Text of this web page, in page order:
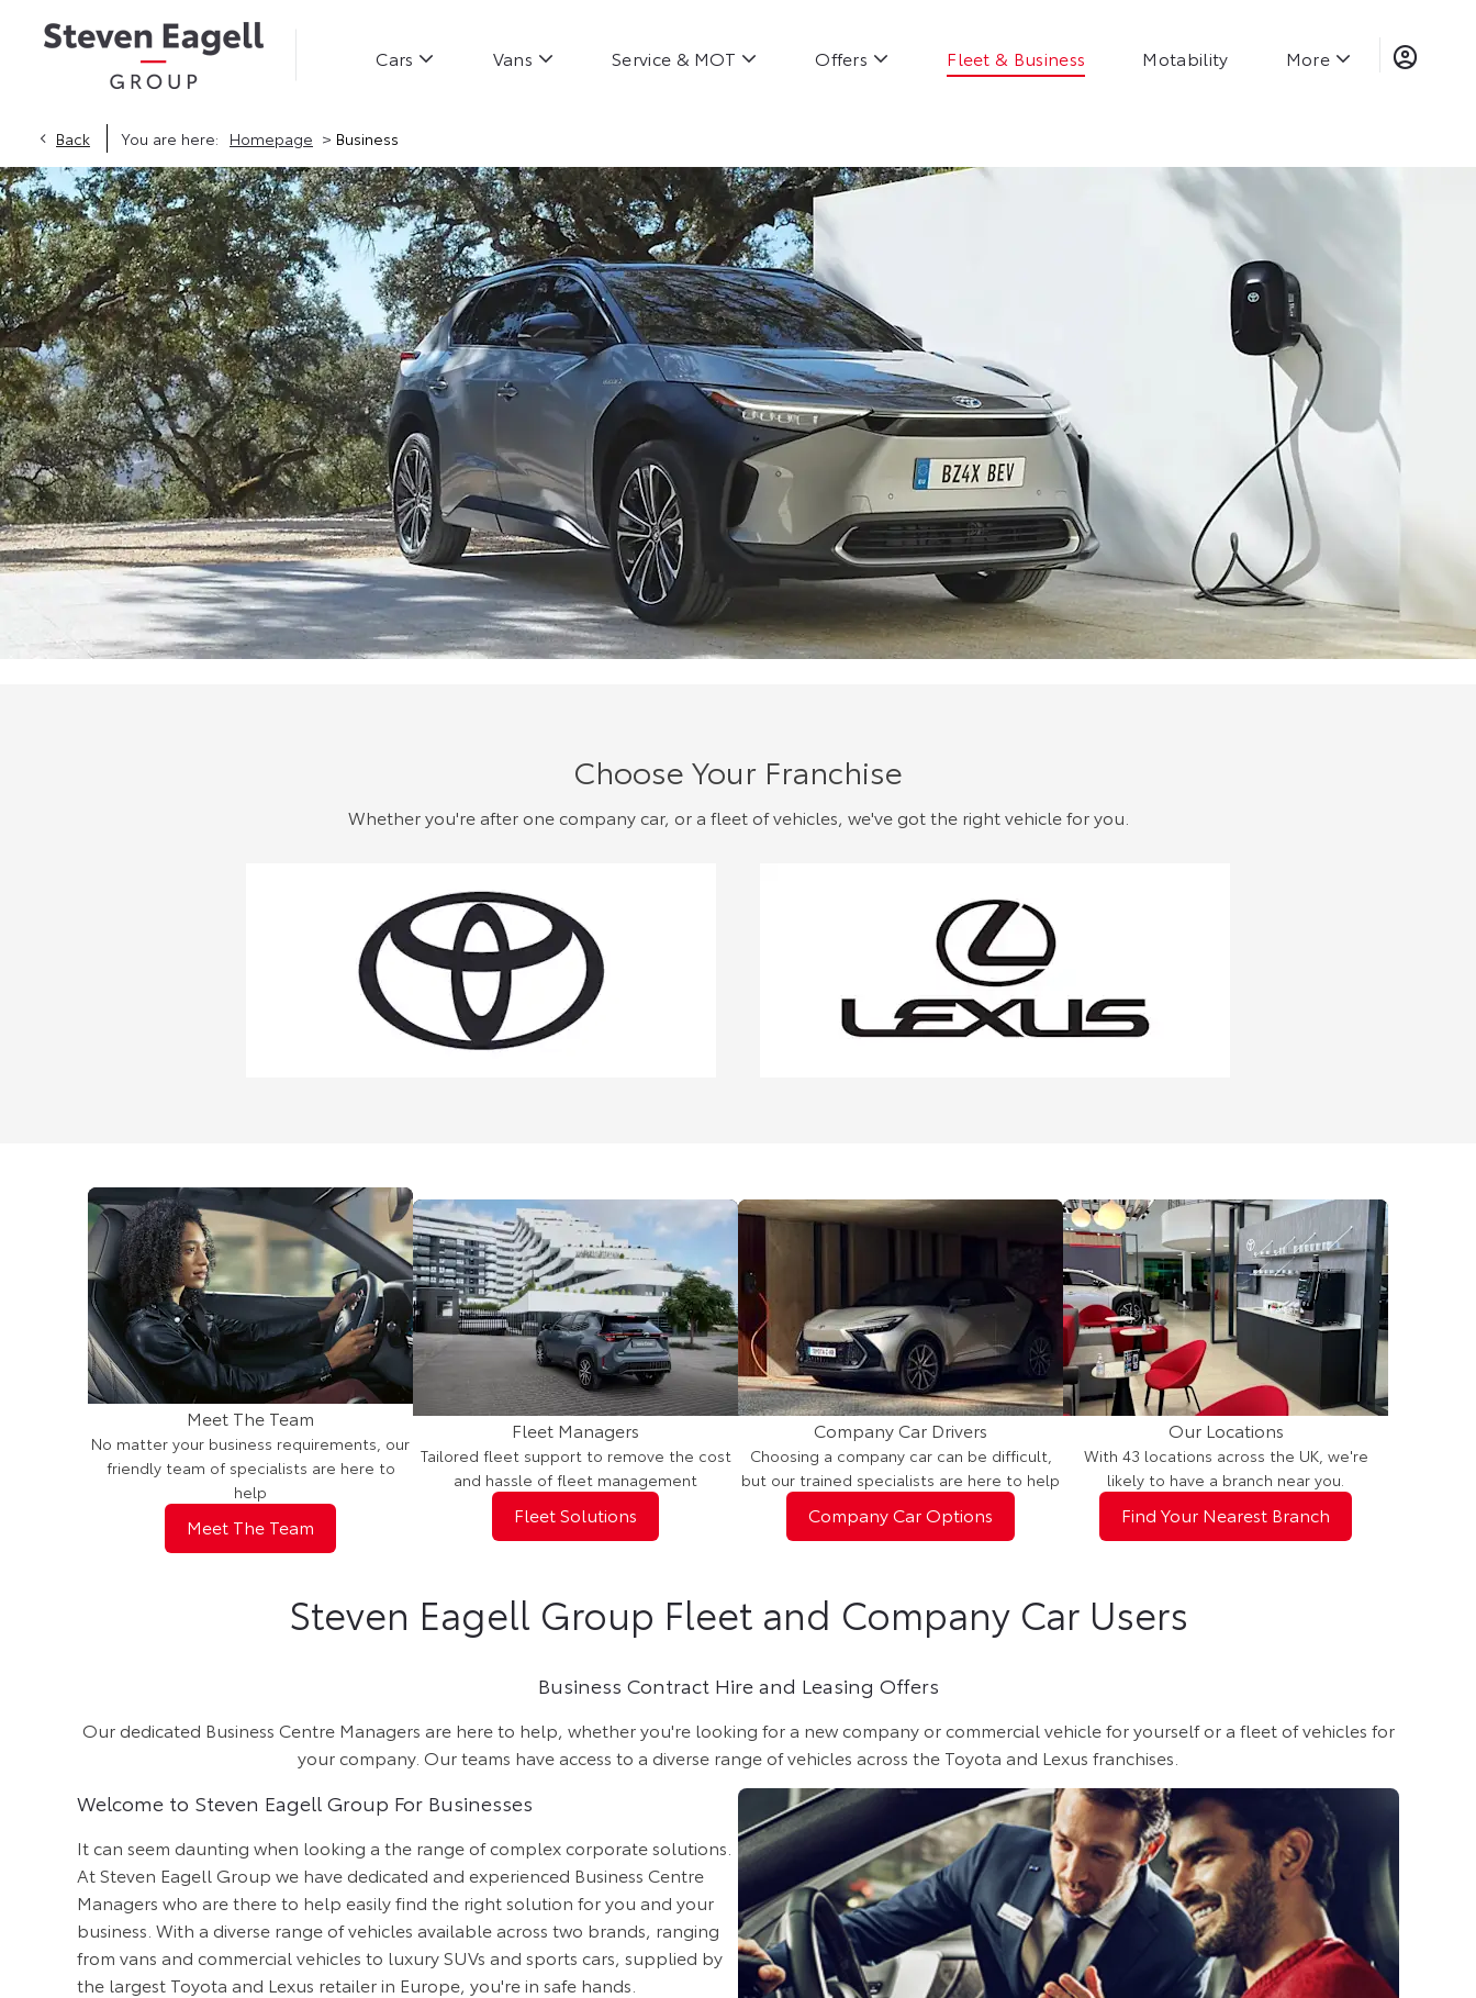
Cars Vans Service & MOT Offers Fleet & Business Motability More
Back You are here: Homepage > Business
Choose Your Franchise
Whether you're after one company car, or a fleet of vehicles, we've got the right vehicle for you.
Meet The Team
No matter your business requirements, our
friendly team of specialists are here to
help
Meet The Team
Fleet Managers
Tailored fleet support to remove the cost
and hassle of fleet management
Fleet Solutions
Company Car Drivers
Choosing a company car can be difficult,
but our trained specialists are here to help
Company Car Options
Our Locations
With 43 locations across the UK, we're
likely to have a branch near you.
Find Your Nearest Branch
Steven Eagell Group Fleet and Company Car Users
Business Contract Hire and Leasing Offers
Our dedicated Business Centre Managers are here to help, whether you're looking for a new company or commercial vehicle for yourself or a fleet of vehicles for
your company. Our teams have access to a diverse range of vehicles across the Toyota and Lexus franchises.
Welcome to Steven Eagell Group For Businesses
It can seem daunting when looking a the range of complex corporate solutions.
At Steven Eagell Group we have dedicated and experienced Business Centre
Managers who are there to help easily find the right solution for you and your
business. With a diverse range of vehicles available across two brands, ranging
from vans and commercial vehicles to luxury SUVs and sports cars, supplied by
the largest Toyota and Lexus retailer in Europe, you're in safe hands.